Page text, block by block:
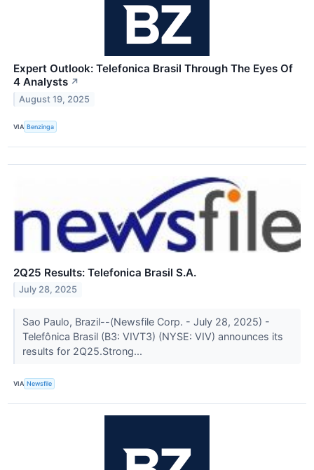
Expert Outlook: Telefonica Brasil Through The Eyes Of
4 Analysts ↗
August 19, 2025
VIA Benzinga
2Q25 Results: Telefonica Brasil S.A.
July 28, 2025
Sao Paulo, Brazil--(Newsfile Corp. - July 28, 2025) -
Telefônica Brasil (B3: VIVT3) (NYSE: VIV) announces its
results for 2Q25.Strong...
VIA Newsfile